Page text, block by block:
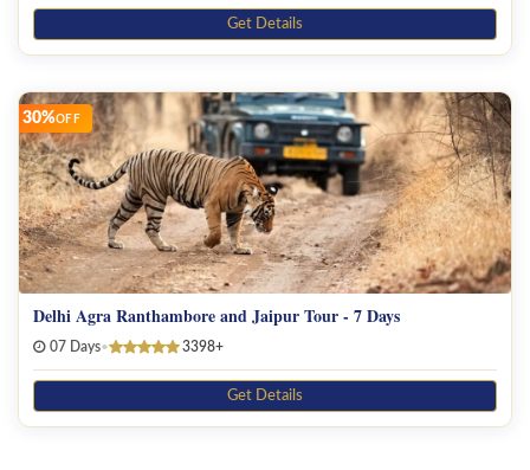
Get Details
30%OFF
Delhi Agra Ranthambore and Jaipur Tour - 7 Days
07 Days• 3398+
Get Details